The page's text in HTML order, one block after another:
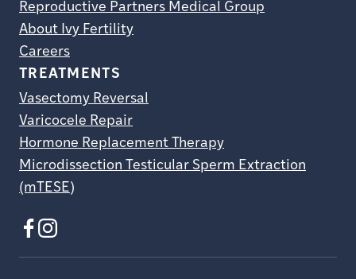
Reproductive Partners Medical Group
About Ivy Fertility
Careers
TREATMENTS
Vasectomy Reversal
Varicocele Repair
Hormone Replacement Therapy
Microdissection Testicular Sperm Extraction
(mTESE)